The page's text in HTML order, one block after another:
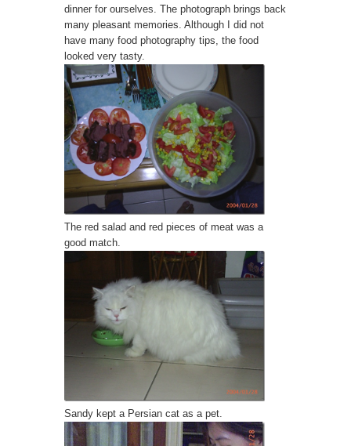
dinner for ourselves. The photograph brings back
many pleasant memories. Although I did not
have many food photography tips, the food
looked very tasty.
The red salad and red pieces of meat was a
good match.
Sandy kept a Persian cat as a pet.